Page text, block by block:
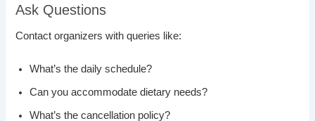
Ask Questions
Contact organizers with queries like:
What’s the daily schedule?
Can you accommodate dietary needs?
What’s the cancellation policy?